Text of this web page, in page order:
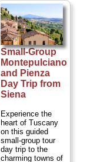
Small-Group
Montepulciano
and Pienza
Day Trip from
Siena
Experience the
heart of Tuscany
on this guided
small-group tour
day trip to the
charming towns of